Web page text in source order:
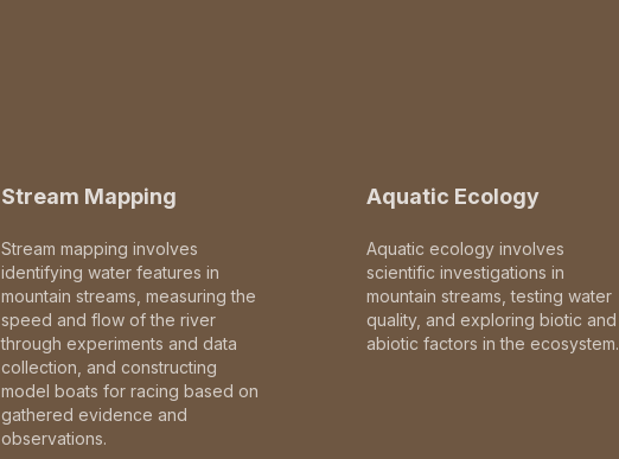
Stream Mapping
Stream mapping involves
identifying water features in
mountain streams, measuring the
speed and flow of the river
through experiments and data
collection, and constructing
model boats for racing based on
gathered evidence and
observations.
Aquatic Ecology
Aquatic ecology involves
scientific investigations in
mountain streams, testing water
quality, and exploring biotic and
abiotic factors in the ecosystem.